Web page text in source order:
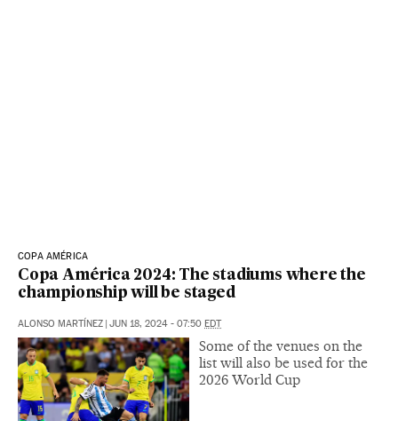
COPA AMÉRICA
Copa América 2024: The stadiums where the
championship will be staged
ALONSO MARTÍNEZ | JUN 18, 2024 - 07:50 EDT
Some of the venues on the
list will also be used for the
2026 World Cup